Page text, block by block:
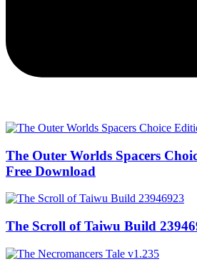
The Outer Worlds Spacers
Free Download
The Scroll of Taiwu Build